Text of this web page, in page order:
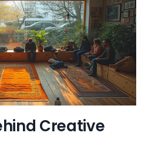
Creative